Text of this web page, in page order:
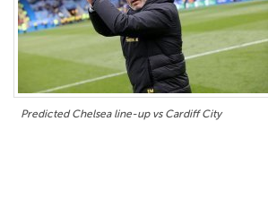
Predicted Chelsea line-up vs Cardiff City